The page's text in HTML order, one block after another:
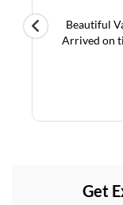
Ordered
delivery,
Get